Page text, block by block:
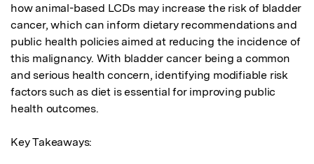
how animal-based LCDs may increase the risk of bladder
cancer, which can inform dietary recommendations and
public health policies aimed at reducing the incidence of
this malignancy. With bladder cancer being a common
and serious health concern, identifying modifiable risk
factors such as diet is essential for improving public
health outcomes.
Key Takeaways: